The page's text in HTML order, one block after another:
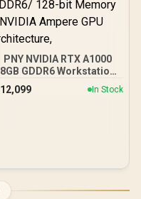
PNY NVIDIA RTX A1000
8GB GDDR6 Workstation
Graphics Card / 2304
CUDA CORES / 8GB
12,099 In Stock